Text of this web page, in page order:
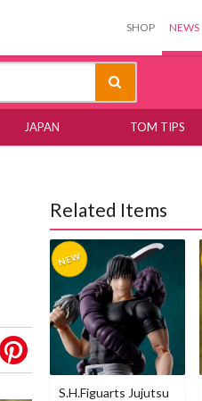
SHOP NEWS
JAPAN TOM TIPS
Related Items
S.H.Figuarts Jujutsu